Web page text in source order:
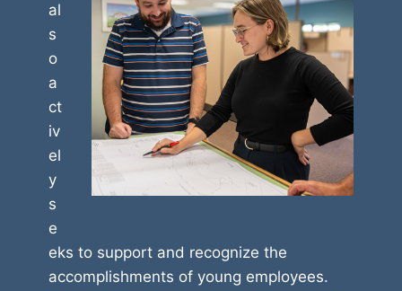
al
s
o
a
ct
iv
el
y
s
e
eks to support and recognize the
accomplishments of young employees.